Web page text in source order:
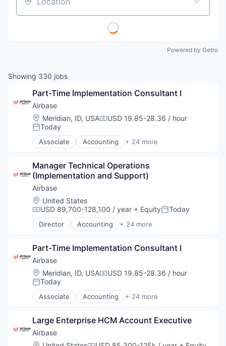
Location
Powered by Getro
Showing 330 jobs
Part-Time Implementation Consultant I
Airbase
Location:
Meridian, ID, USACompensation:
USD 19.85-28.36 / hour
Posted:
Today
Associate Accounting + 24 more
Accounts Payable
Automation
Bill Pay
Bill Payments
Billing
Business/Productivity Software
Enterprise Software
Expense Management
Financial Management
Financial Services
Financial Software
Fintech
Invoice Processing
Management Information Systems
Other Financial Services
Payments
Platform
Manager Technical Operations
(Implementation and Support)
Airbase
Location:
United States
Compensation:
USD 89,700-128,100 / year + EquityPosted:
Today
Director Accounting + 24 more
Accounts Payable
Automation
Bill Pay
Bill Payments
Billing
Business/Productivity Software
Enterprise Software
Finance
Financial Management
Financial Services
Part-Time Implementation Consultant I
Airbase
Location:
Meridian, ID, USACompensation:
USD 19.85-28.36 / hour
Posted:
Today
Associate Accounting + 24 more
Accounts Payable
Automation
Bill Pay
Bill Payments
Large Enterprise HCM Account Executive
Airbase